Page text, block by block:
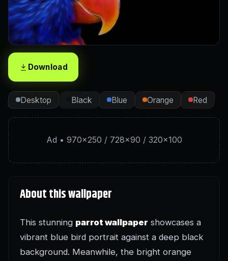
Download
Desktop Black Blue Orange Red
Ad • 970×250 / 728×90 / 320×100
About this wallpaper
This stunning parrot wallpaper showcases a
vibrant blue bird portrait against a deep black
background. Meanwhile, the bright orange